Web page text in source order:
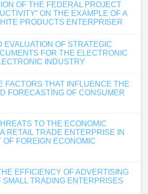
OF THE FEDERAL PROJECT
ON THE EXAMPLE OF A
PRODUCTS ENTERPRISER
EVALUATION OF STRATEGIC
FOR THE ELECTRONIC
INDUSTRY
FACTORS THAT INFLUENCE THE
FORECASTING OF CONSUMER
TO THE ECONOMIC
RETAIL TRADE ENTERPRISE IN
FOREIGN ECONOMIC
EFFICIENCY OF ADVERTISING
SMALL TRADING ENTERPRISES